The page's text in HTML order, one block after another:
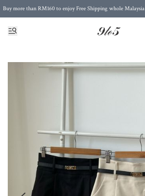
Buy more than RM160 to enjoy Free Shipping whole Malaysia
Free Postage to Singapore for purchases above RM300